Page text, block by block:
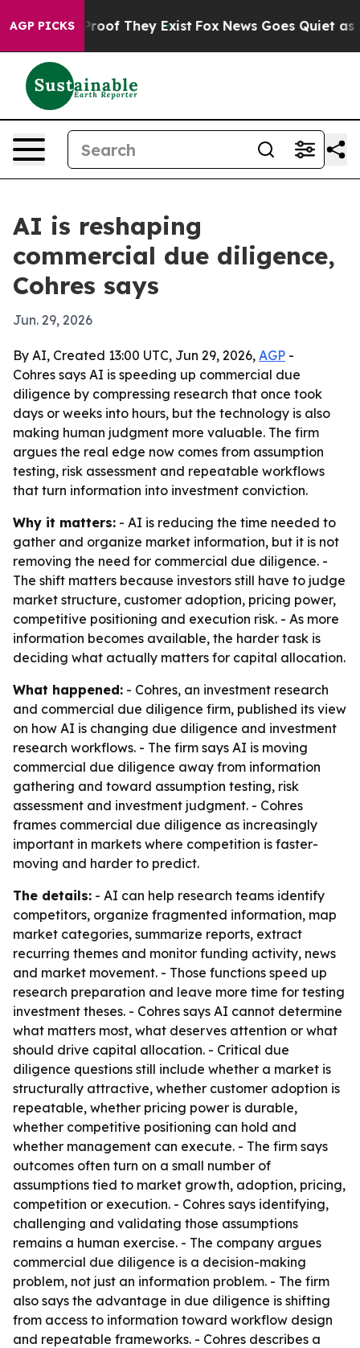
AGP PICKS
no Proof They Exist Fox News Goes Quiet as
AI is reshaping
commercial due diligence,
Cohres says
Jun. 29, 2026
By AI, Created 13:00 UTC, Jun 29, 2026, AGP -
Cohres says AI is speeding up commercial due
diligence by compressing research that once took
days or weeks into hours, but the technology is also
making human judgment more valuable. The firm
argues the real edge now comes from assumption
testing, risk assessment and repeatable workflows
that turn information into investment conviction.
Why it matters: - AI is reducing the time needed to
gather and organize market information, but it is not
removing the need for commercial due diligence. -
The shift matters because investors still have to judge
market structure, customer adoption, pricing power,
competitive positioning and execution risk. - As more
information becomes available, the harder task is
deciding what actually matters for capital allocation.
What happened: - Cohres, an investment research
and commercial due diligence firm, published its view
on how AI is changing due diligence and investment
research workflows. - The firm says AI is moving
commercial due diligence away from information
gathering and toward assumption testing, risk
assessment and investment judgment. - Cohres
frames commercial due diligence as increasingly
important in markets where competition is faster-
moving and harder to predict.
The details: - AI can help research teams identify
competitors, organize fragmented information, map
market categories, summarize reports, extract
recurring themes and monitor funding activity, news
and market movement. - Those functions speed up
research preparation and leave more time for testing
investment theses. - Cohres says AI cannot determine
what matters most, what deserves attention or what
should drive capital allocation. - Critical due
diligence questions still include whether a market is
structurally attractive, whether customer adoption is
repeatable, whether pricing power is durable,
whether competitive positioning can hold and
whether management can execute. - The firm says
outcomes often turn on a small number of
assumptions tied to market growth, adoption, pricing,
competition or execution. - Cohres says identifying,
challenging and validating those assumptions
remains a human exercise. - The company argues
commercial due diligence is a decision-making
problem, not just an information problem. - The firm
also says the advantage in due diligence is shifting
from access to information toward workflow design
and repeatable frameworks. - Cohres describes a